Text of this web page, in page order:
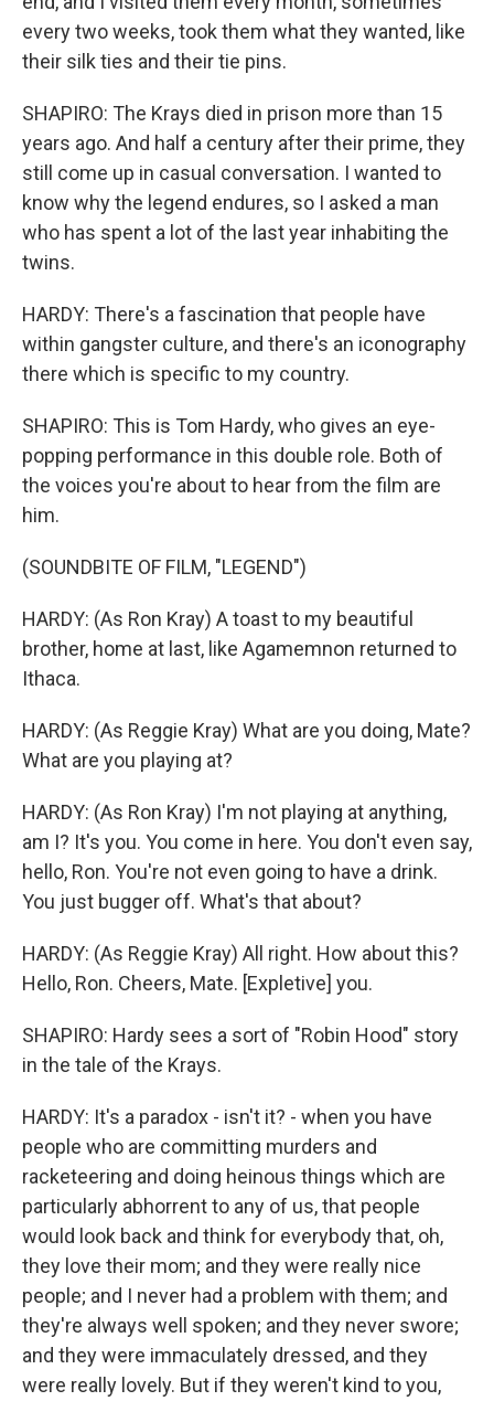
every two weeks, took them what they wanted, like
their silk ties and their tie pins.
SHAPIRO: The Krays died in prison more than 15
years ago. And half a century after their prime, they
still come up in casual conversation. I wanted to
know why the legend endures, so I asked a man
who has spent a lot of the last year inhabiting the
twins.
HARDY: There's a fascination that people have
within gangster culture, and there's an iconography
there which is specific to my country.
SHAPIRO: This is Tom Hardy, who gives an eye-
popping performance in this double role. Both of
the voices you're about to hear from the film are
him.
(SOUNDBITE OF FILM, "LEGEND")
HARDY: (As Ron Kray) A toast to my beautiful
brother, home at last, like Agamemnon returned to
Ithaca.
HARDY: (As Reggie Kray) What are you doing, Mate?
What are you playing at?
HARDY: (As Ron Kray) I'm not playing at anything,
am I? It's you. You come in here. You don't even say,
hello, Ron. You're not even going to have a drink.
You just bugger off. What's that about?
HARDY: (As Reggie Kray) All right. How about this?
Hello, Ron. Cheers, Mate. [Expletive] you.
SHAPIRO: Hardy sees a sort of "Robin Hood" story
in the tale of the Krays.
HARDY: It's a paradox - isn't it? - when you have
people who are committing murders and
racketeering and doing heinous things which are
particularly abhorrent to any of us, that people
would look back and think for everybody that, oh,
they love their mom; and they were really nice
people; and I never had a problem with them; and
they're always well spoken; and they never swore;
and they were immaculately dressed, and they
were really lovely. But if they weren't kind to you,